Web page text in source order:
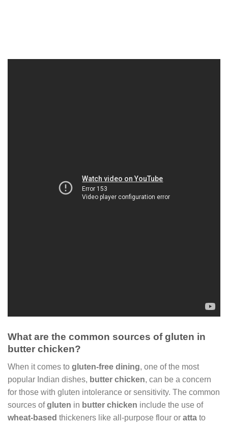
What are the common sources of gluten in
butter chicken?
When it comes to gluten-free dining, one of the most
popular Indian dishes, butter chicken, can be a concern
for those with gluten intolerance or sensitivity. The common
sources ofgluten in butter chicken include the use of
wheat-based thickeners like all-purpose flour or atta to